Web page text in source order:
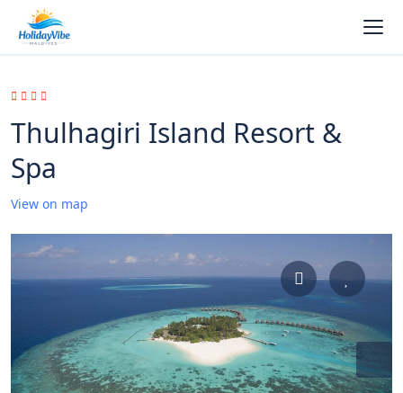
Thulhagiri Island Resort &
Spa
View on map